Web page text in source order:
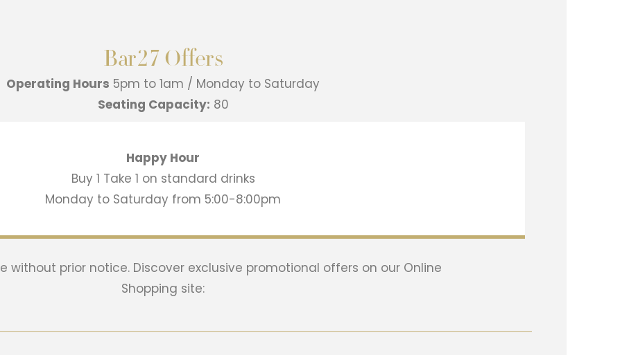
Bar27 Offers
Operating Hours 5pm to 1am / Monday to Saturday
Seating Capacity: 80
Happy Hour
Buy 1 Take 1 on standard drinks
Monday to Saturday from 5:00-8:00pm
without prior notice. Discover exclusive promotional offers on our Online
Shopping site: